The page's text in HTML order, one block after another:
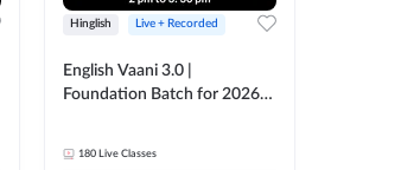
Hinglish Live + Recorded
English Vaani 3.0 |
Foundation Batch for 2026
180 Live Classes